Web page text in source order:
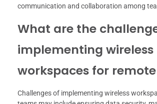
communication and collaboration among
What are the
implementing wireless
workspaces for
Challenges of implementing wireless